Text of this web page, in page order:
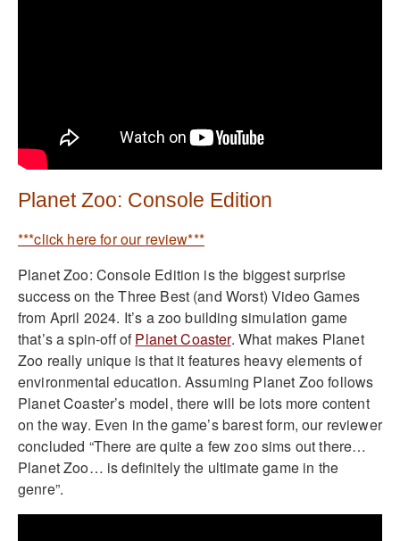
Planet Zoo: Console Edition
***click here for our review***
Planet Zoo: Console Edition is the biggest surprise
success on the Three Best (and Worst) Video Games
from April 2024. It’s a zoo building simulation game
that’s a spin-off ofPlanet Coaster. What makes Planet
Zoo really unique is that it features heavy elements of
environmental education. Assuming Planet Zoo follows
Planet Coaster’s model, there will be lots more content
on the way. Even in the game’s barest form, our reviewer
concluded “There are quite a few zoo sims out there…
Planet Zoo… is definitely the ultimate game in the
genre”.